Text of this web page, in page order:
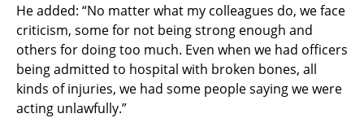
Headded: “No matter what my colleagues do, we face
criticism, some for not being strong enough and
others for doing too much. Even when we had officers
being admitted to hospital with broken bones, all
kinds of injuries, we had some people saying we were
acting unlawfully.”